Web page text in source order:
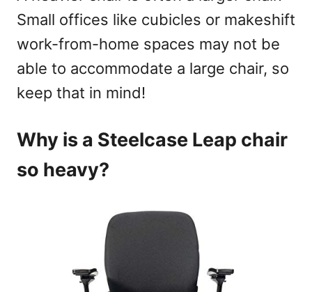
Small offices like cubicles or makeshift
work-from-home spaces may not be
able to accommodate a large chair, so
keep that in mind!
Why is a Steelcase Leap chair
so heavy?